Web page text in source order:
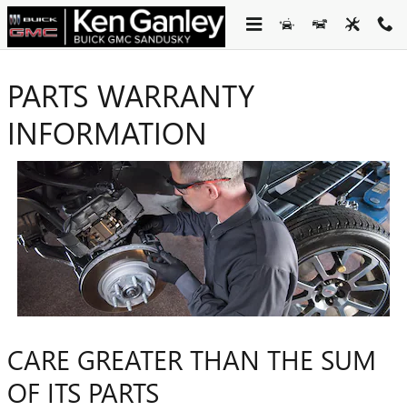
Skip to main content
PARTS WARRANTY
INFORMATION
CARE GREATER THAN THE SUM
OF ITS PARTS